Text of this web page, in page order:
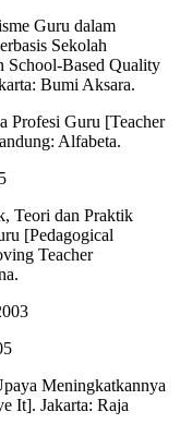
Guru dalam
Sekolah
School-Based Quality
Bumi Aksara.
Profesi Guru [Teacher
Alfabeta.
Teori dan Praktik
[Pedagogical
Teacher
Meningkatkannya
It]. Jakarta: Raja